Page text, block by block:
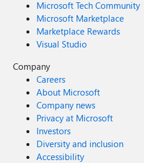
Microsoft Tech Community
Microsoft Marketplace
Marketplace Rewards
Visual Studio
Company
Careers
About Microsoft
Company news
Privacy at Microsoft
Investors
Diversity and inclusion
Accessibility